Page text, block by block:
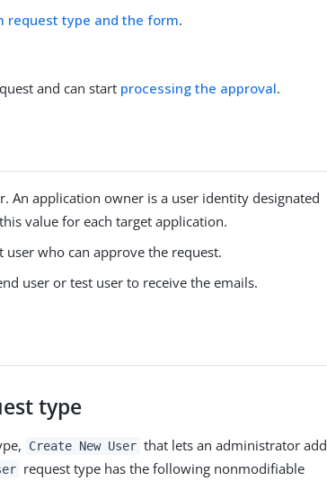
request type and the form.
and can start processing the approval.
An application owner is a user identity designated
value for each target application.
user who can approve the request.
user or test user to receive the emails.
type
Create New User that lets an administrator add
request type has the following nonmodifiable